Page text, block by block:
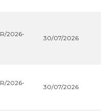
2026-
30/07/2026
2026-
30/07/2026